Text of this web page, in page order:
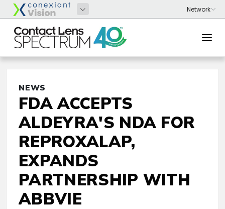
NEWS
FDA ACCEPTS
ALDEYRA'S NDA FOR
REPROXALAP,
EXPANDS
PARTNERSHIP WITH
ABBVIE